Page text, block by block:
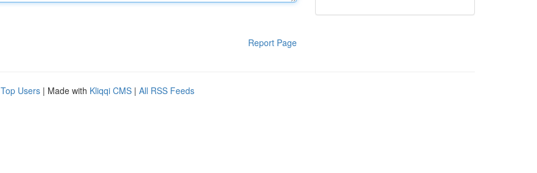
Report Page
Top Users | Made with Kliqqi CMS | All RSS Feeds